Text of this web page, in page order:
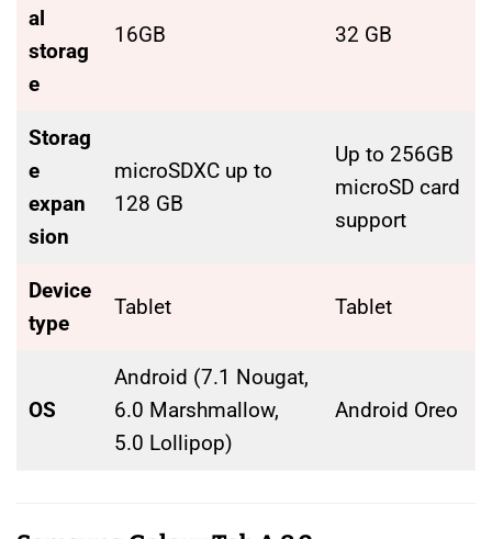
al
storag
e
16GB 32 GB
Storag
e
expan
sion
microSDXC up to
128 GB
Up to 256GB
microSD card
support
Device
type
Tablet Tablet
OS
Android (7.1 Nougat,
6.0 Marshmallow,
5.0 Lollipop)
Android Oreo